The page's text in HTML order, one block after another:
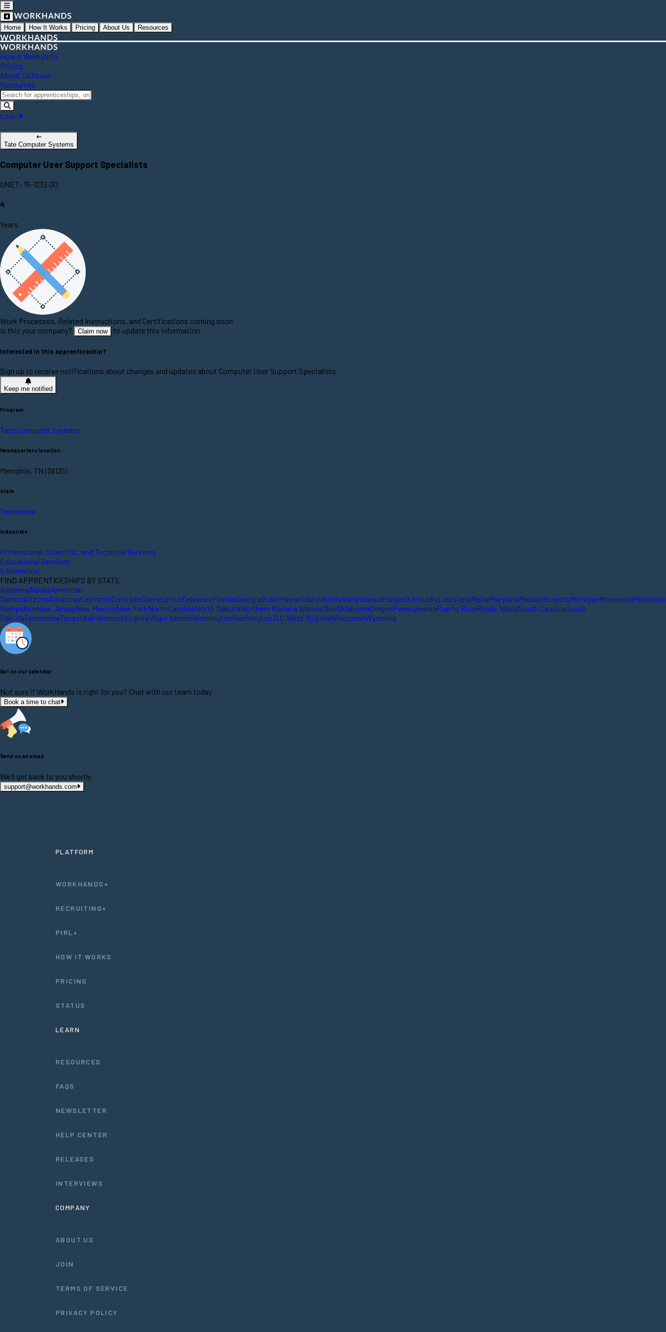
Home How It Works Pricing About Us Resources
How It WorksInfo
Pricing
About UsAbout
Resources
Login
Tate Computer Systems
Computer User Support Specialists
ONET: 15-1232.00
4
Years
Work Processes, Related Instructions, and Certifications coming soon
Is this your company?
Claim now to update this information.
Interested in this apprenticeship?
Sign up to receive notifications about changes and updates about Computer User Support Specialists
Keep me notified
Program
Tate Computer Systems
Headquarters location
Memphis, TN (38125)
state
Tennessee
Industries
Professional, Scientific, and Technical Services
Educational Services
Information
FIND APPRENTICESHIPS BY STATE
AlabamaAlaskaAmerican
SamoaArizonaArkansasCaliforniaColoradoConnecticutDelawareFloridaGeorgiaGuamHawaiiIdahoIllinoisIndianaIowaKansasKentuckyLouisianaMaineMarylandMassachusettsMichiganMinnesota
HampshireNew JerseyNew MexicoNew YorkNorth CarolinaNorth DakotaNorthern Mariana IslandsOhioOklahomaOregonPennsylvaniaPuerto RicoRhode IslandSouth CarolinaSouth
DakotaTennesseeTexasUtahVermontVirginiaVirgin IslandsWashingtonWashington D.C. West VirginiaWisconsinWyoming
Get on our calendar
Not sure if WorkHands is right for you? Chat with our team today
Book a time to chat
Send us an email
We'll get back to you shortly
support@workhands.com
PLATFORM
WORKHANDS+
RECRUITING+
PIRL+
HOW IT WORKS
PRICING
STATUS
LEARN
RESOURCES
FAQS
NEWSLETTER
HELP CENTER
RELEASES
INTERVIEWS
COMPANY
ABOUT US
JOIN
TERMS OF SERVICE
PRIVACY POLICY